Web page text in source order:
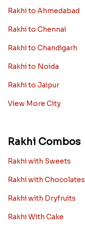
Rakhi to Ahmedabad
Rakhi to Chennai
Rakhi to Chandigarh
Rakhi to Noida
Rakhi to Jaipur
View More City
Rakhi Combos
Rakhi with Sweets
Rakhi with Chocolates
Rakhi with Dryfruits
Rakhi With Cake